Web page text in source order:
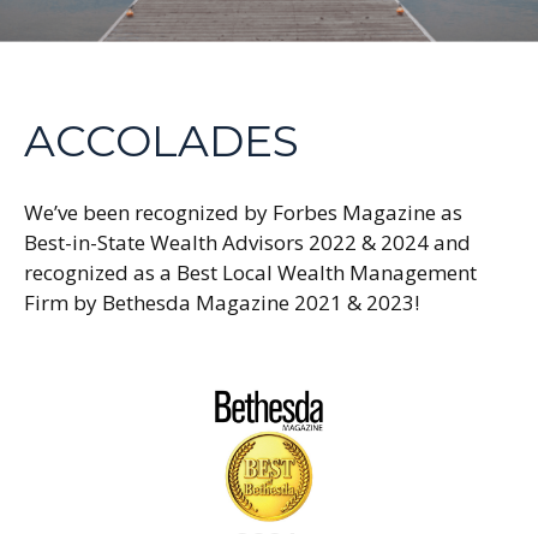
ACCOLADES
We’ve been recognized by Forbes Magazine as
Best-in-State Wealth Advisors 2022 & 2024 and
recognized as a Best Local Wealth Management
Firm by Bethesda Magazine 2021 & 2023!